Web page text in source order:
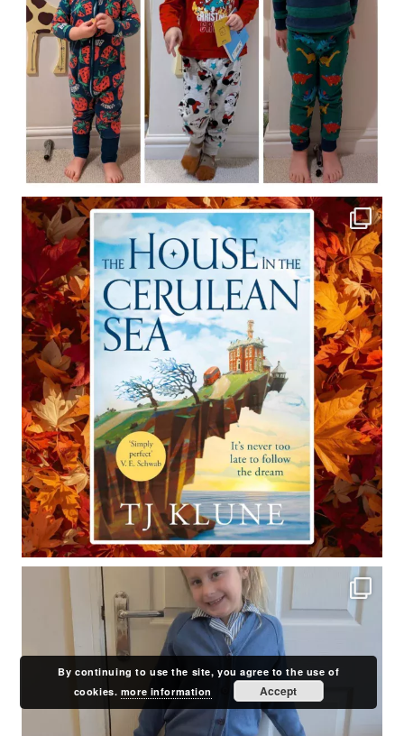
By continuing to use the site, you agree to the use of
cookies. more information Accept